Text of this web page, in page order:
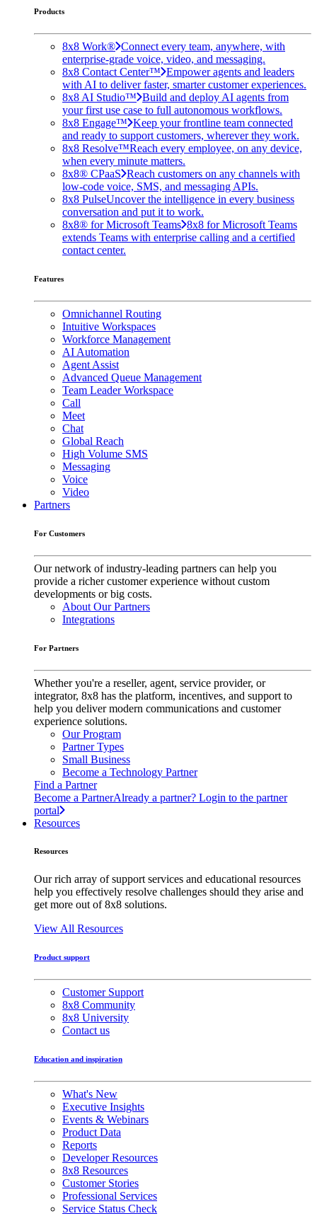
Products
8x8 Work® Connect every team, anywhere, with
enterprise-grade voice, video, and messaging.
8x8 Contact Center™ Empower agents and leaders
with AI to deliver faster, smarter customer experiences.
8x8 AI Studio™ Build and deploy AI agents from
your first use case to full autonomous workflows.
8x8 Engage™ Keep your frontline team connected
and ready to support customers, wherever they work.
8x8 Resolve™Reach every employee, on any device,
when every minute matters.
8x8® CPaaS Reach customers on any channels with
low-code voice, SMS, and messaging APIs.
8x8 PulseUncover the intelligence in every business
conversation and put it to work.
8x8® for Microsoft Teams 8x8 for Microsoft Teams
extends Teams with enterprise calling and a certified
contact center.
Features
Omnichannel Routing
Intuitive Workspaces
Workforce Management
AI Automation
Agent Assist
Advanced Queue Management
Team Leader Workspace
Call
Meet
Chat
Global Reach
High Volume SMS
Messaging
Voice
Video
Partners
For Customers
Our network of industry-leading partners can help you
provide a richer customer experience without custom
developments or big costs.
About Our Partners
Integrations
For Partners
Whether you're a reseller, agent, service provider, or
integrator, 8x8 has the platform, incentives, and support to
help you deliver modern communications and customer
experience solutions.
Our Program
Partner Types
Small Business
Become a Technology Partner
Find a Partner
Become a PartnerAlready a partner? Login to the partner
portal
Resources
Resources
Our rich array of support services and educational resources
help you effectively resolve challenges should they arise and
get more out of 8x8 solutions.
View All Resources
Product support
Customer Support
8x8 Community
8x8 University
Contact us
Education and inspiration
What's New
Executive Insights
Events & Webinars
Product Data
Reports
Developer Resources
8x8 Resources
Customer Stories
Professional Services
Service Status Check